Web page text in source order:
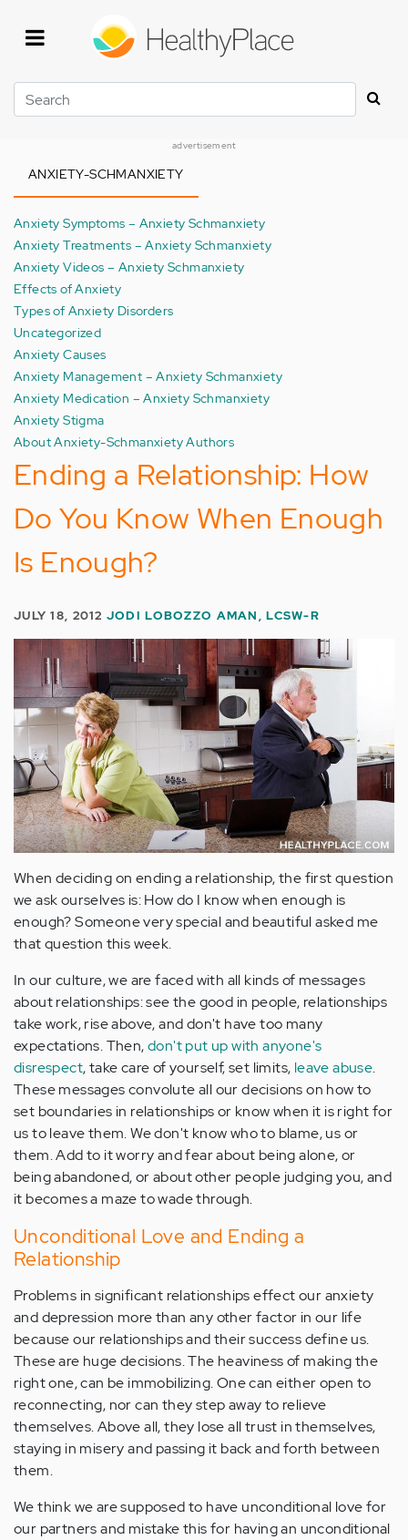
Search
advertisement
ANXIETY-SCHMANXIETY
Anxiety Symptoms – Anxiety Schmanxiety
Anxiety Treatments – Anxiety Schmanxiety
Anxiety Videos – Anxiety Schmanxiety
Effects of Anxiety
Types of Anxiety Disorders
Uncategorized
Anxiety Causes
Anxiety Management – Anxiety Schmanxiety
Anxiety Medication – Anxiety Schmanxiety
Anxiety Stigma
About Anxiety-Schmanxiety Authors
Ending a Relationship: How
Do You Know When Enough
Is Enough?
JULY 18, 2012 JODI LOBOZZO AMAN, LCSW-R
When deciding on ending a relationship, the first question
we ask ourselves is: How do I know when enough is
enough? Someone very special and beautiful asked me
that question this week.
In our culture, we are faced with all kinds of messages
about relationships: see the good in people, relationships
take work, rise above, and don't have too many
expectations. Then,don't put up with anyone's
disrespect, take care of yourself, set limits, leave abuse.
These messages convolute all our decisions on how to
set boundaries in relationships or know when it is right for
us to leave them. We don't know who to blame, us or
them. Add to it worry and fear about being alone, or
being abandoned, or about other people judging you, and
it becomes a maze to wade through.
Unconditional Love and Ending a
Relationship
Problems in significant relationships effect our anxiety
and depression more than any other factor in our life
because our relationships and their success define us.
These are huge decisions. The heaviness of making the
right one, can be immobilizing. One can either open to
reconnecting, nor can they step away to relieve
themselves. Above all, they lose all trust in themselves,
staying in misery and passing it back and forth between
them.
We think we are supposed to have unconditional love for
our partners and mistake this for having an unconditional